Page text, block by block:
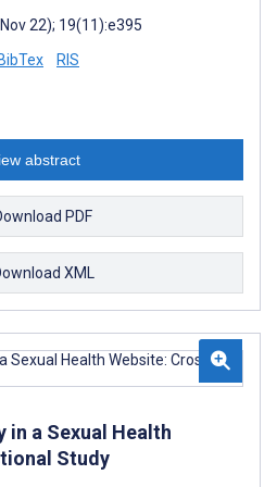
22); 19(11):e395
RIS
abstract
PDF
XML
in a Sexual Health
Study